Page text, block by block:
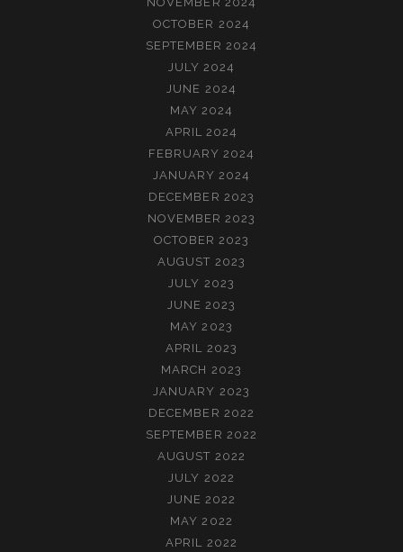
OCTOBER 2024
SEPTEMBER 2024
JULY 2024
JUNE 2024
MAY 2024
APRIL 2024
FEBRUARY 2024
JANUARY 2024
DECEMBER 2023
NOVEMBER 2023
OCTOBER 2023
AUGUST 2023
JULY 2023
JUNE 2023
MAY 2023
APRIL 2023
MARCH 2023
JANUARY 2023
DECEMBER 2022
SEPTEMBER 2022
AUGUST 2022
JULY 2022
JUNE 2022
MAY 2022
APRIL 2022